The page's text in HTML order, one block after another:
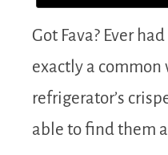
Got Fava? Ever
exactly a
refrigerator’s
able to find them